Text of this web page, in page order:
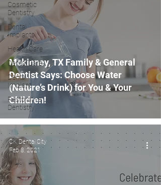
Cosmetic
Dentistry
Dental
Implants
Health Care
Dental Care
Dental
Implant
Restorative
Dentistry
Mckinney, TX Family & General
Dentist Says: Choose Water
(Nature’s Drink) for You & Your
Children!
CK Dental City
Feb 8, 2021